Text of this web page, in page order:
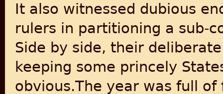
It also witnessed dubious
rulers in partitioning a sub-
Side by side, their
keeping some princely
obvious.The year was full